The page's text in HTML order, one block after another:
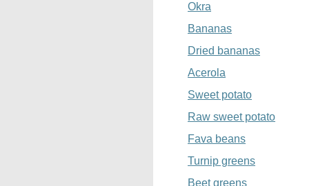
Okra
Bananas
Dried bananas
Acerola
Sweet potato
Raw sweet potato
Fava beans
Turnip greens
Beet greens